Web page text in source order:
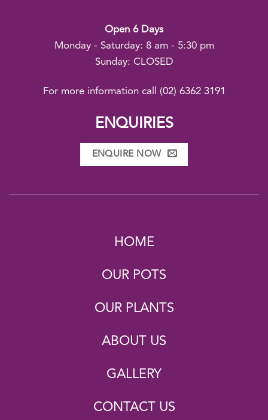
Open 6 Days
Monday - Saturday: 8 am - 5:30 pm
Sunday: CLOSED
For more information call (02) 6362 3191
ENQUIRIES
ENQUIRE NOW
HOME
OUR POTS
OUR PLANTS
ABOUT US
GALLERY
CONTACT US